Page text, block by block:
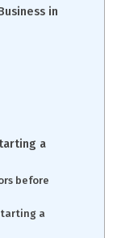
in
a
before
a